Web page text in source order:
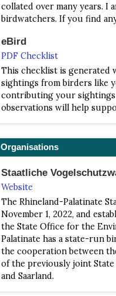
collated over many years. I
birdwatchers. If you find
eBird
PDF Checklist
This checklist is generated
sightings from birders like
contributing your sightings
observations will help
Organisations
Staatliche
Website
The Rhineland-Palatinate
November 1, 2022, and
the State Office for the
Palatinate has a state-run
the cooperation between
of the previously joint State
and Saarland.